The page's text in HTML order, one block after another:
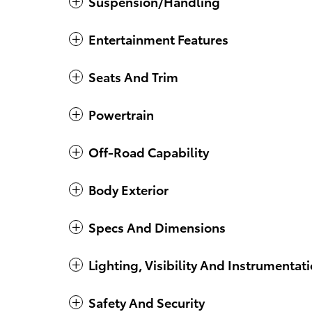
Entertainment Features
Seats And Trim
Powertrain
Off-Road Capability
Body Exterior
Specs And Dimensions
Lighting, Visibility And
Safety And Security